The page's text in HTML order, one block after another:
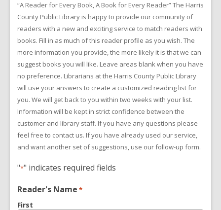
“A Reader for Every Book, A Book for Every Reader” The Harris
County Public Library is happy to provide our community of
readers with a new and exciting service to match readers with
books. Fill in as much of this reader profile as you wish. The
more information you provide, the more likely it is that we can
suggest books you will like. Leave areas blank when you have
no preference. Librarians at the Harris County Public Library
will use your answers to create a customized reading list for
you. We will get back to you within two weeks with your list.
Information will be kept in strict confidence between the
customer and library staff. If you have any questions please
feel free to contact us. If you have already used our service,
and want another set of suggestions, use our follow-up form.
"*" indicates required fields
Reader's Name *
First